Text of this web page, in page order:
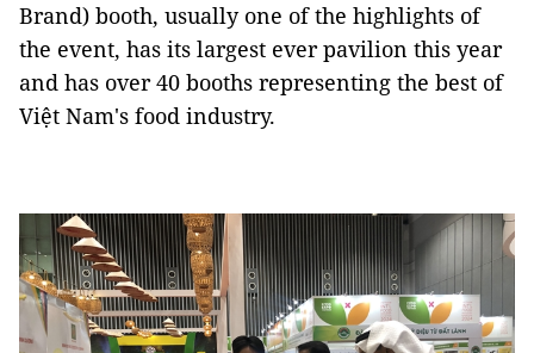
Brand) booth, usually one of the highlights of
the event, has its largest ever pavilion this year
and has over 40 booths representing the best of
Việt Nam's food industry.